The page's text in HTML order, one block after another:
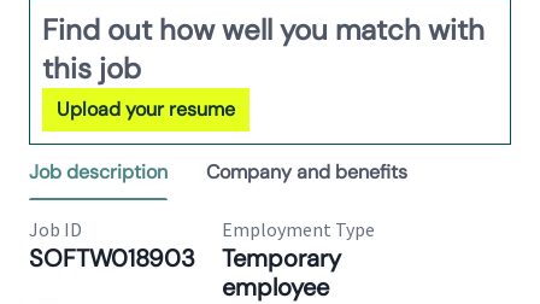
Find out how well you match with
this job
Upload your resume
Job description Company and benefits
Job ID
SOFTW018903
Employment Type
Temporary
employee